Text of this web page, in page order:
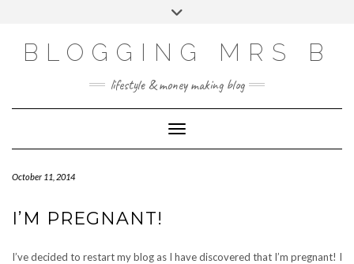
BLOGGING MRS B
lifestyle & money making blog
Toggle Navigation
October 11, 2014
I’M PREGNANT!
I’ve decided to restart my blog as I have discovered that I’m pregnant! I